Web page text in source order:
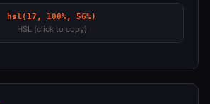
hsl(17, 100%, 56%)
HSL (click to copy)